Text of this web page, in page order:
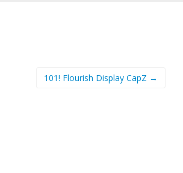
101! Flourish Display CapZ →